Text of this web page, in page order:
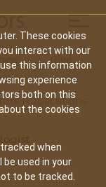
These cookies
interact with our
this information
experience
both on this
the cookies
when
used in your
to be tracked.
Give
Publications